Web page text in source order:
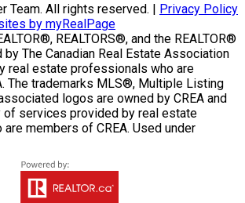
Team. All rights reserved. | Privacy Policy
by myRealPage
REALTORS®, and the REALTOR®
The Canadian Real Estate Association
real estate professionals who are
The trademarks MLS®, Multiple Listing
logos are owned by CREA and
of services provided by real estate
members of CREA. Used under